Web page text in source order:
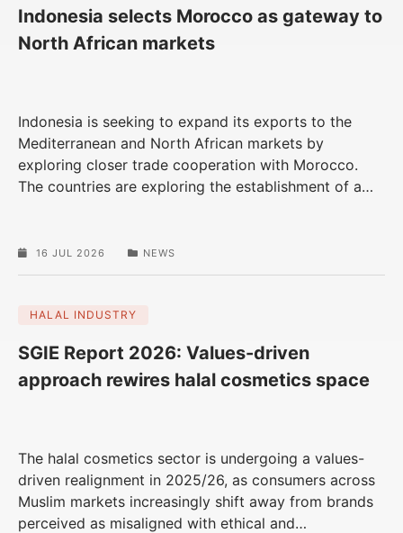
Indonesia selects Morocco as gateway to
North African markets
Indonesia is seeking to expand its exports to the
Mediterranean and North African markets by
exploring closer trade cooperation with Morocco.
The countries are exploring the establishment of a…
16 JUL 2026 NEWS
HALAL INDUSTRY
SGIE Report 2026: Values-driven
approach rewires halal cosmetics space
The halal cosmetics sector is undergoing a values-
driven realignment in 2025/26, as consumers across
Muslim markets increasingly shift away from brands
perceived as misaligned with ethical and…